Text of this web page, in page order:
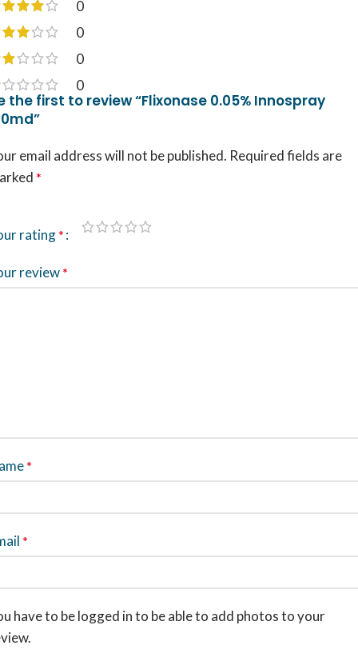
0
0
0
0
the first to review “Flixonase 0.05% Innospray
email address will not be published. Required fields are
*
rating*
review*
*
*
have to be logged in to be able to add photos to your